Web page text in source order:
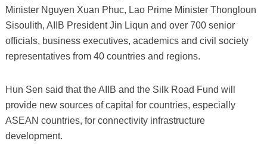
Minister Nguyen Xuan Phuc, Lao Prime Minister Thongloun
Sisoulith, AIIB President Jin Liqun and over 700 senior
officials, business executives, academics and civil society
representatives from 40 countries and regions.
Hun Sen said that the AIIB and the Silk Road Fund will
provide new sources of capital for countries, especially
ASEAN countries, for connectivity infrastructure
development.